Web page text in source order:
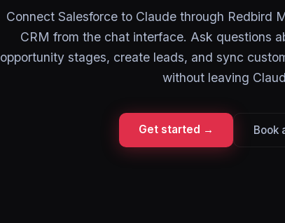
Connect Salesforce to Claude through Redbird
CRM from the chat interface. Ask questions
opportunity stages, create leads, and sync
without leaving
Get started → Book